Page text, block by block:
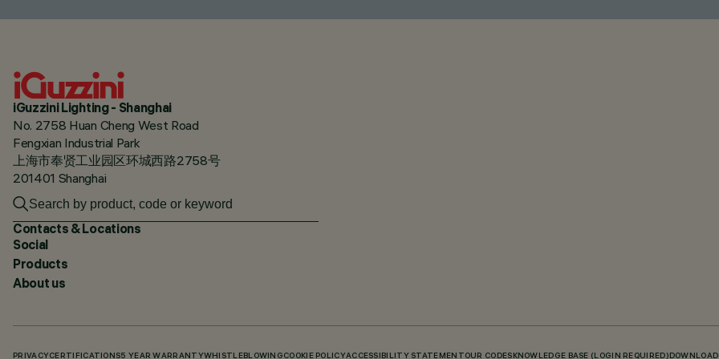
iGuzzini Lighting - Shanghai
No. 2758 Huan Cheng West Road
Fengxian Industrial Park
上海市奉贤工业园区环城西路2758号
201401 Shanghai
Contacts & Locations
Social
Products
About us
PRIVACY CERTIFICATIONS5 YEAR WARRANTYWHISTLEBLOWING COOKIE POLICYACCESSIBILITY STATEMENT OUR CODES KNOWLEDGE BASE (LOGIN REQUIRED)